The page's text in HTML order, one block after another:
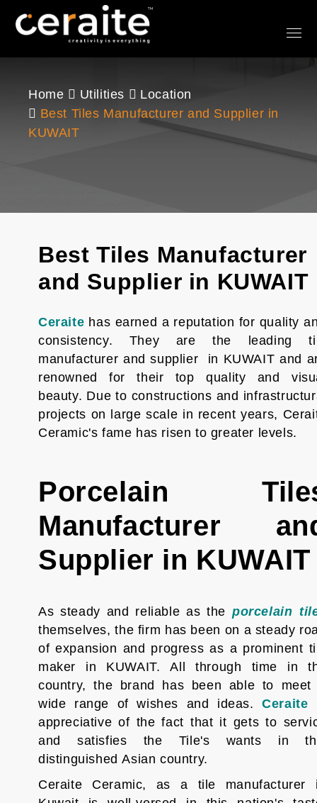
Home Utilities
Location
Best Tiles Manufacturer and Supplier in
KUWAIT
Best Tiles Manufacturer
and Supplier in KUWAIT
Ceraite has earned a reputation for quality
consistency. They are the leading
manufacturer and supplier in KUWAIT and
renowned for their top quality and
beauty. Due to constructions and
projects on large scale in recent years,
Ceramic's fame has risen to greater levels.
Porcelain
Manufacturer
Supplier in KUWAIT
As steady and reliable as the porcelain
themselves, the firm has been on a steady
of expansion and progress as a prominent
maker in KUWAIT. All through time in
country, the brand has been able to meet
wide range of wishes and ideas.Ceraite
appreciative of the fact that it gets to
and satisfies the Tile's wants in
distinguished Asian country.
Ceraite Ceramic, as a tile manufacturer